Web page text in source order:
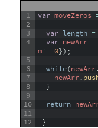
1
2
3
4
5
6
7
8
9
10
11
12
var moveZeros
var length =
var newArr =
m!==0}) ;
while(newArr.
newArr.
}
return
}